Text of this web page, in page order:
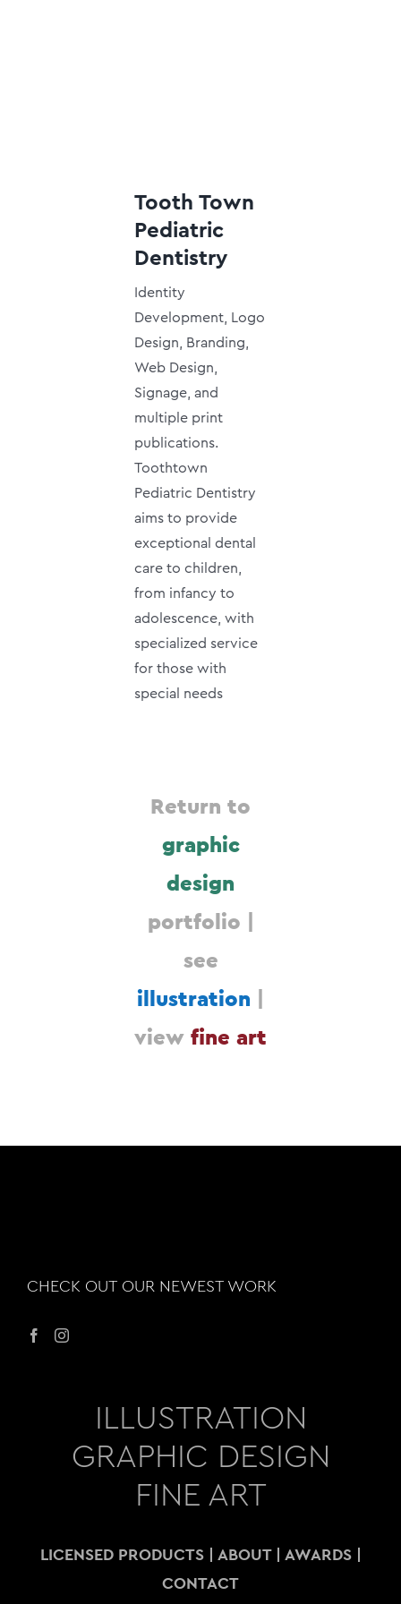
Tooth Town
Pediatric
Dentistry
Identity
Development, Logo
Design, Branding,
Web Design,
Signage, and
multiple print
publications.
Toothtown
Pediatric Dentistry
aims to provide
exceptional dental
care to children,
from infancy to
adolescence, with
specialized service
for those with
special needs
Return to
graphic
design
portfolio |
see
illustration |
view fine art
CHECK OUT OUR NEWEST WORK
ILLUSTRATION
GRAPHIC DESIGN
FINE ART
LICENSED PRODUCTS| ABOUT| AWARDS|
CONTACT